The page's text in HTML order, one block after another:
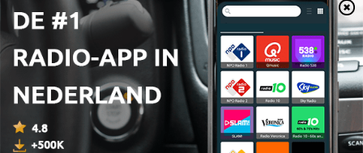
Edition - Week 26 - 2026
26 jun. 2026
416 - The Pick On An Empress Your Own Size Edition -
Week 25 - 2026
20 jun. 2026
415 - The Book Arrest and Organ Joke Edition - Week
24 - 2026